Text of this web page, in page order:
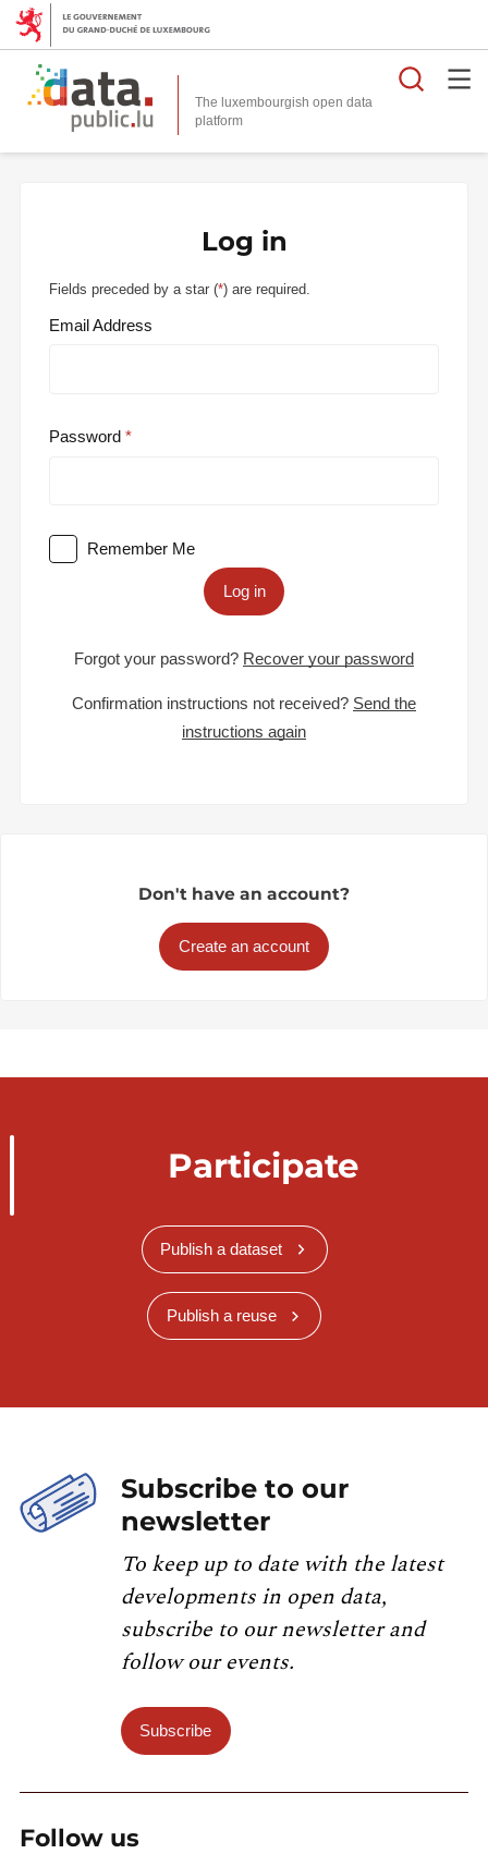
The luxembourgish open data
platform
Log in
Fields preceded by a star (*) are required.
Email Address
Password
Remember Me
Log in
Forgot your password? Recover your password
Confirmation instructions not received? Send the
instructions again
Don't have an account?
Create an account
Participate
Publish a dataset
Publish a reuse
Subscribe to our
newsletter
To keep up to date with the latest
developments in open data,
subscribe to our newsletter and
follow our events.
Subscribe
Follow us